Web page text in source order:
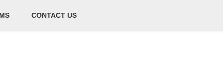
CONTACT US